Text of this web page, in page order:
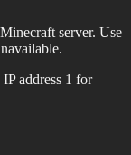
server. Use
address 1 for